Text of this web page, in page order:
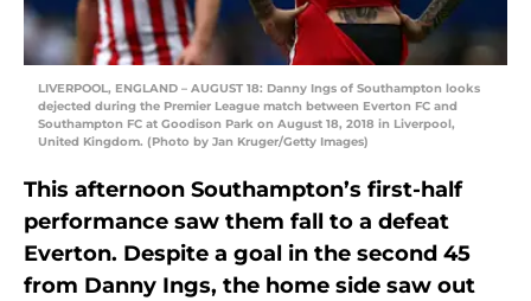
LIVERPOOL, ENGLAND – AUGUST 18: Danny Ings of Southampton looks
dejected during the Premier League match between Everton FC and
Southampton FC at Goodison Park on August 18, 2018 in Liverpool,
United Kingdom. (Photo by Jan Kruger/Getty Images)
This afternoon Southampton’s first-half
performance saw them fall to a defeat
Everton. Despite a goal in the second 45
from Danny Ings, the home side saw out